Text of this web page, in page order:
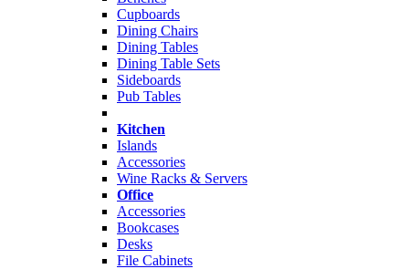
Cupboards
Dining Chairs
Dining Tables
Dining Table Sets
Sideboards
Pub Tables
Kitchen
Islands
Accessories
Wine Racks & Servers
Office
Accessories
Bookcases
Desks
File Cabinets